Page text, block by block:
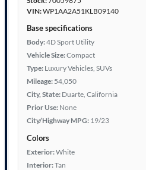
VIN:WP1AA2A51KLB09140
Base specifications
Body:4D Sport Utility
Vehicle Size:Compact
Type: Luxury Vehicles, SUVs
Mileage: 54,050
City, State: Duarte, California
Prior Use: None
City/Highway MPG: 19/23
Colors
Exterior:White
Interior:Tan